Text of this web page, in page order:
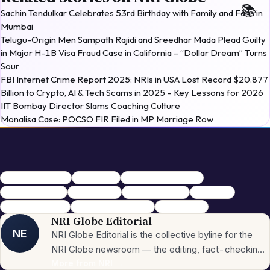
Sachin Tendulkar Celebrates 53rd Birthday with Family and Fans in
Mumbai
Telugu-Origin Men Sampath Rajidi and Sreedhar Mada Plead Guilty
in Major H-1B Visa Fraud Case in California – “Dollar Dream” Turns
Sour
FBI Internet Crime Report 2025: NRIs in USA Lost Record $20.877
Billion to Crypto, AI & Tech Scams in 2025 – Key Lessons for 2026
IIT Bombay Director Slams Coaching Culture
Monalisa Case: POCSO FIR Filed in MP Marriage Row
WWE Hall of FamerWWE legendtributes to Hulk Hogan
Hulk Hogan deathcardiac arrestTerry Gene BolleaHulkamania
Clearwater Floridaprofessional wrestlingwrestling icon
NE
NRI Globe Editorial
NRI Globe Editorial is the collective byline for the
NRI Globe newsroom — the editing, fact-checking,